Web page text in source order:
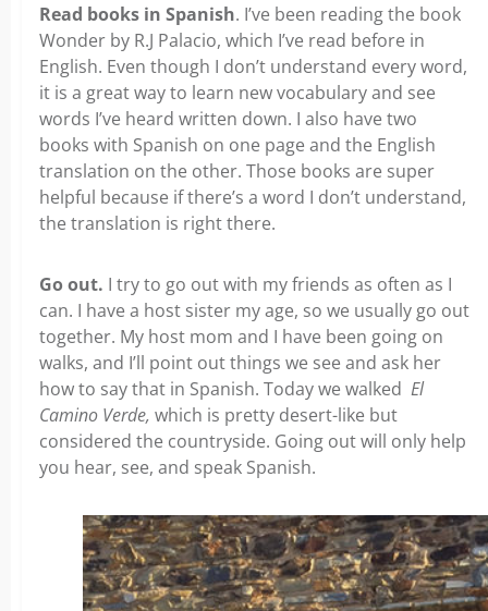
Read books in Spanish. I’ve been reading the book
Wonder by R.J Palacio, which I’ve read before in
English. Even though I don’t understand every word,
it is a great way to learn new vocabulary and see
words I’ve heard written down. I also have two
books with Spanish on one page and the English
translation on the other. Those books are super
helpful because if there’s a word I don’t understand,
the translation is right there.
Go out. I try to go out with my friends as often as I
can. I have a host sister my age, so we usually go out
together. My host mom and I have been going on
walks, and I’ll point out things we see and ask her
how to say that in Spanish. Today we walked El
Camino Verde, which is pretty desert-like but
considered the countryside. Going out will only help
you hear, see, and speak Spanish.